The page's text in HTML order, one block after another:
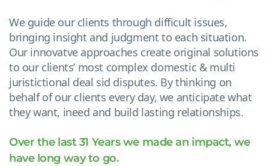
We guide our clients through difficult issues,
bringing insight and judgment to each situation.
Our innovatve approaches create original solutions
to our clients’ most complex domestic & multi
juristictional deal sid disputes. By thinking on
behalf of our clients every day, we anticipate what
they want, ineed and build lasting relationships.
Over the last 31 Years we made an impact, we
have long way to go.